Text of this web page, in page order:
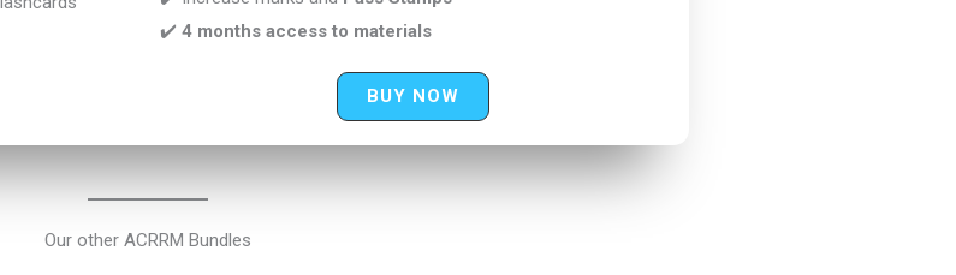
✔️ 4 months access to materials
BUY NOW
Our other ACRRM Bundles